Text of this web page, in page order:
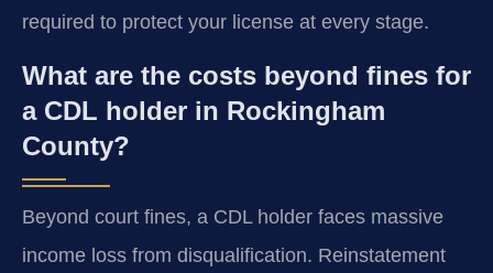
required to protect your license at every stage.
What are the costs beyond fines for
a CDL holder in Rockingham
County?
Beyond court fines, a CDL holder faces massive
income loss from disqualification. Reinstatement